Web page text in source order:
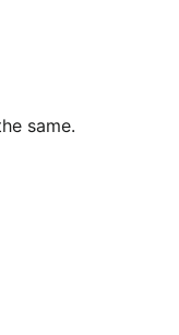
same.